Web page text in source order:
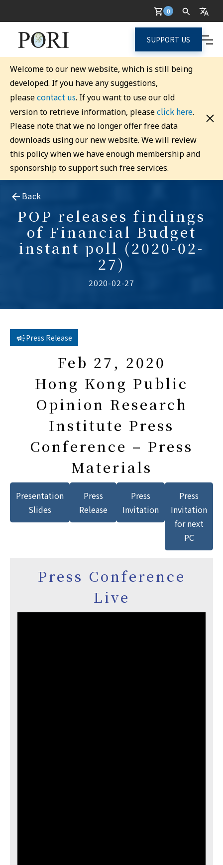
0
SUPPORT US
Welcome to our new website, which is still being
developed. If you have any suggestions,
pleasecontact us. If you want to use our old
version to retrieve information, pleaseclick here.
Please note that we no longer offer free data
downloads using our new website. We will review
this policy when we have enough membership and
sponsorship to support such free services.
Back
POP releases findings
of Financial Budget
instant poll (2020-02-
27)
2020-02-27
Press Release
Feb 27, 2020
Hong Kong Public
Opinion Research
Institute Press
Conference – Press
Materials
Presentation
Slides
Press
Release
Press
Invitation
Press
Invitation
for next
PC
Press Conference
Live